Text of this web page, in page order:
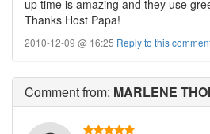
up time is amazing and they use
Thanks Host Papa!
2010-12-09 @ 16:25 Reply to this
Commentfrom: MARLENE